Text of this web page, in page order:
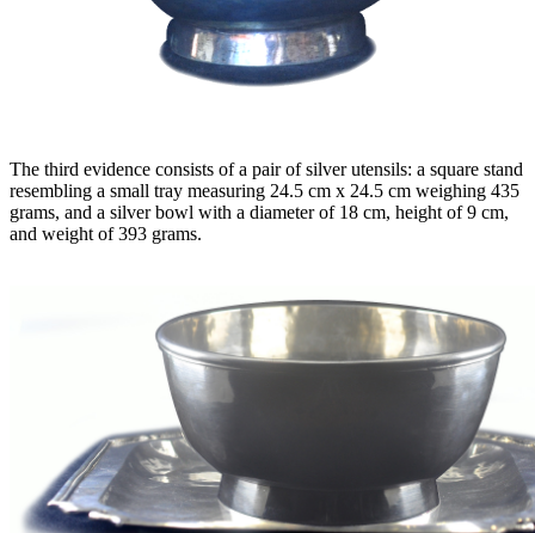
The third evidence consists of a pair of silver utensils: a square stand
resembling a small tray measuring 24.5 cm x 24.5 cm weighing 435
grams, and a silver bowl with a diameter of 18 cm, height of 9 cm,
and weight of 393 grams.